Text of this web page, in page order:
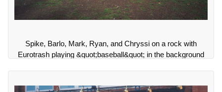
Spike, Barlo, Mark, Ryan, and Chryssi on a rock with
Eurotrash playing &quot;baseball&quot; in the background